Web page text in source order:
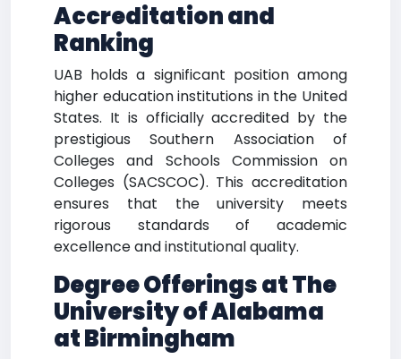
Accreditation and
Ranking
UAB holds a significant position among
higher education institutions in the United
States. It is officially accredited by the
prestigious Southern Association of
Colleges and Schools Commission on
Colleges (SACSCOC). This accreditation
ensures that the university meets
rigorous standards of academic
excellence and institutional quality.
Degree Offerings at The
University of Alabama
at Birmingham